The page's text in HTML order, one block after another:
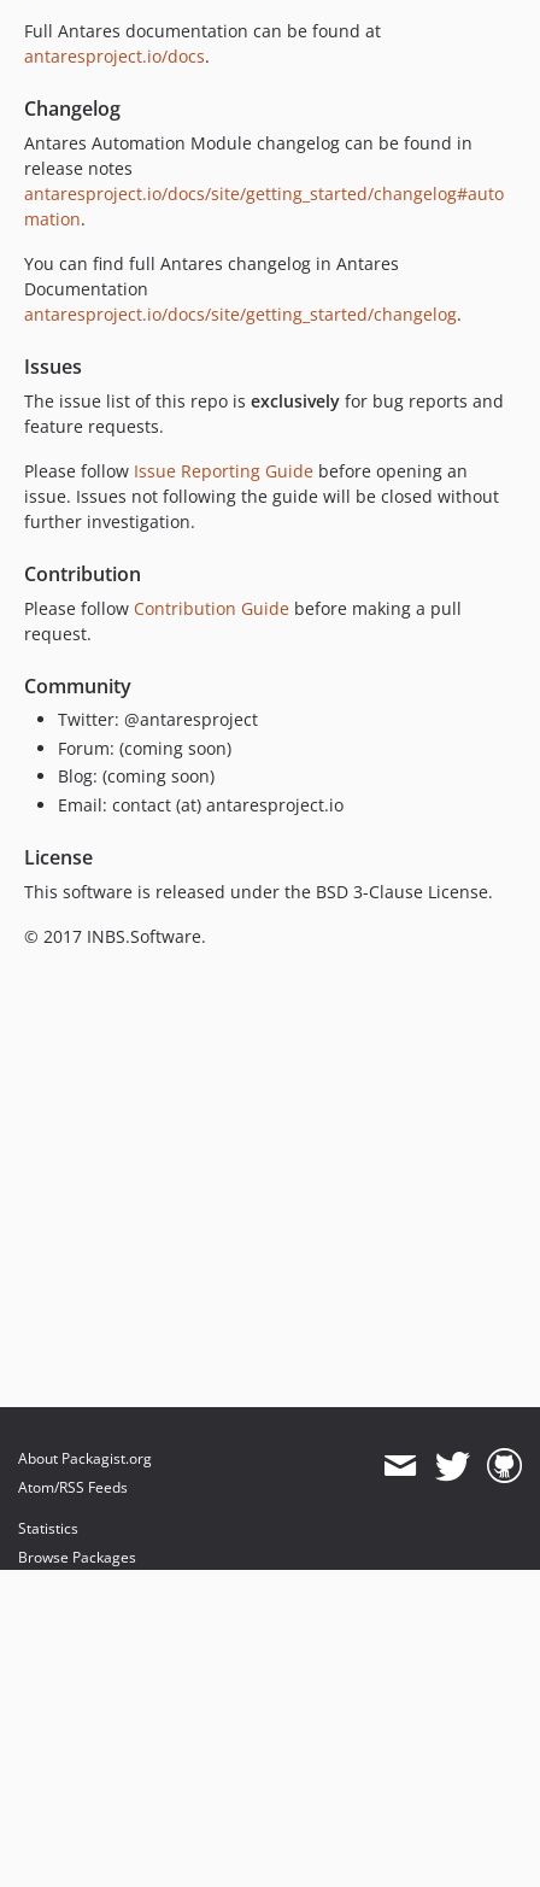
Full Antares documentation can be found at
antaresproject.io/docs.
Changelog
Antares Automation Module changelog can be found in
release notes
antaresproject.io/docs/site/getting_started/changelog#auto
mation.
You can find full Antares changelog in Antares
Documentation
antaresproject.io/docs/site/getting_started/changelog.
Issues
The issue list of this repo is exclusively for bug reports and
feature requests.
Please follow Issue Reporting Guide before opening an
issue. Issues not following the guide will be closed without
further investigation.
Contribution
Please follow Contribution Guide before making a pull
request.
Community
Twitter: @antaresproject
Forum: (coming soon)
Blog: (coming soon)
Email: contact (at) antaresproject.io
License
This software is released under the BSD 3-Clause License.
© 2017 INBS.Software.
About Packagist.org
Atom/RSS Feeds
Statistics
Browse Packages